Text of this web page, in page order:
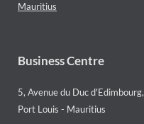
Mauritius
Business Centre
5, Avenue du Duc d'Edimbourg,
Port Louis - Mauritius